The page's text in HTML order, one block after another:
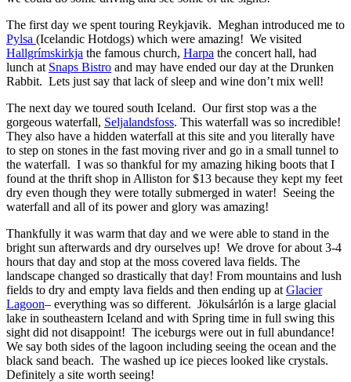
The first day we spent touring Reykjavik. Meghan introduced me to
Pylsa (Icelandic Hotdogs) which were amazing! We visited
Hallgrímskirkja the famous church, Harpa the concert hall, had
lunch at Snaps Bistro and may have ended our day at the Drunken
Rabbit. Lets just say that lack of sleep and wine don’t mix well!
The next day we toured south Iceland. Our first stop was a the
gorgeous waterfall, Seljalandsfoss. This waterfall was so incredible!
They also have a hidden waterfall at this site and you literally have
to step on stones in the fast moving river and go in a small tunnel to
the waterfall. I was so thankful for my amazing hiking boots that I
found at the thrift shop in Alliston for $13 because they kept my feet
dry even though they were totally submerged in water! Seeing the
waterfall and all of its power and glory was amazing!
Thankfully it was warm that day and we were able to stand in the
bright sun afterwards and dry ourselves up! We drove for about 3-4
hours that day and stop at the moss covered lava fields. The
landscape changed so drastically that day! From mountains and lush
fields to dry and empty lava fields and then ending up at Glacier
Lagoon– everything was so different. Jökulsárlón is a large glacial
lake in southeastern Iceland and with Spring time in full swing this
sight did not disappoint! The iceburgs were out in full abundance!
We say both sides of the lagoon including seeing the ocean and the
black sand beach. The washed up ice pieces looked like crystals.
Definitely a site worth seeing!